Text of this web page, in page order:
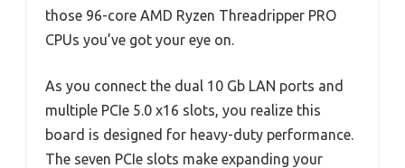
those 96-core AMD Ryzen Threadripper PRO
CPUs you’ve got your eye on.
As you connect the dual 10 Gb LAN ports and
multiple PCIe 5.0 x16 slots, you realize this
board is designed for heavy-duty performance.
The seven PCIe slots make expanding your